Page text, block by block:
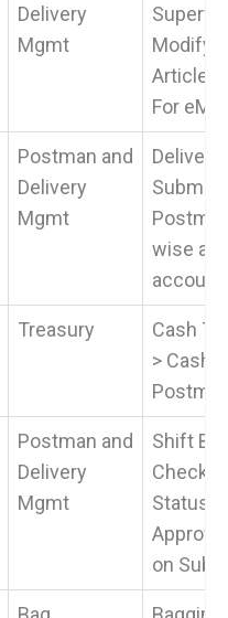
Delivery
Mgmt
Modify
Article
For eMO.
Postman and
Delivery
Mgmt
Delivery
Submit
wise
account.
Treasury
Cash
> Cash
Postman and
Delivery
Mgmt
Shift
Check
Status
on